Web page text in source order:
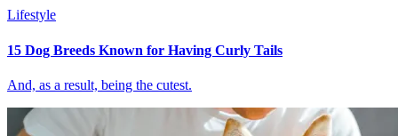
Lifestyle
15 Dog Breeds Known for Having Curly Tails
And, as a result, being the cutest.